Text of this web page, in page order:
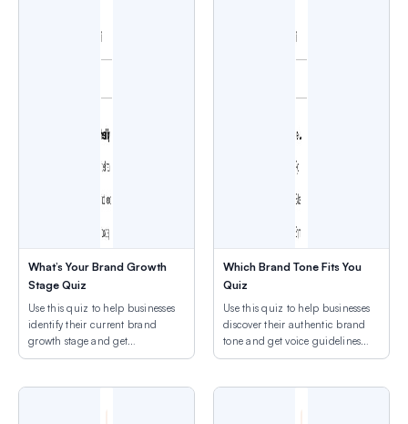
What’s Your Brand Growth
Stage Quiz
Use this quiz to help businesses
identify their current brand
growth stage and get
appropriate next-step
Which Brand Tone Fits You
Quiz
Use this quiz to help businesses
discover their authentic brand
tone and get voice guidelines
that fit their personality.